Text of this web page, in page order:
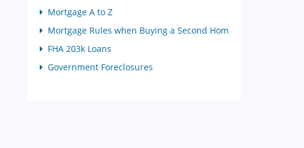
Mortgage A to Z
Mortgage Rules when Buying a Second Home
FHA 203k Loans
Government Foreclosures